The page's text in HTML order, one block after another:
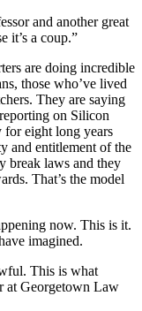
and another great
it’s a coup.”
are doing incredible
those who’ve lived
They are saying
on Silicon
for eight long years
and entitlement of the
break laws and they
That’s the model
now. This is it.
imagined.
This is what
at Georgetown Law